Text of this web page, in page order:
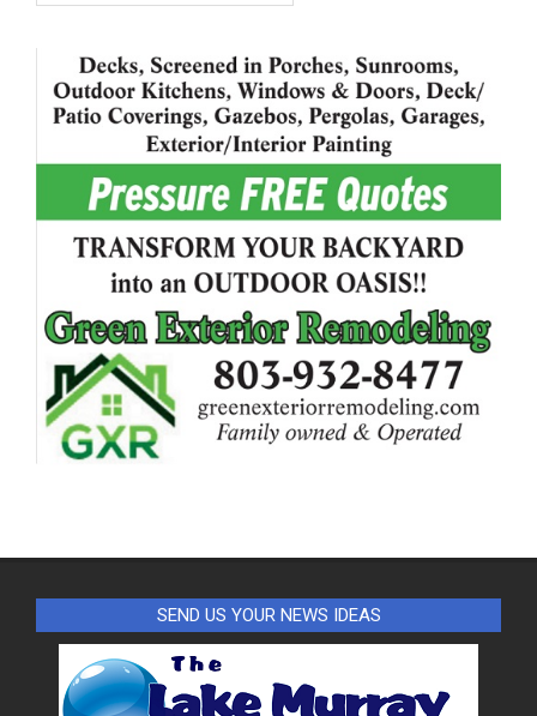
SEND US YOUR NEWS IDEAS